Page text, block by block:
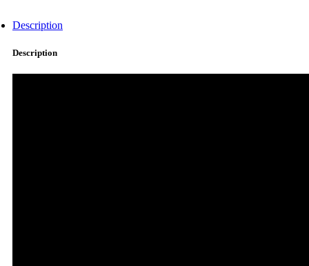
Description
Description